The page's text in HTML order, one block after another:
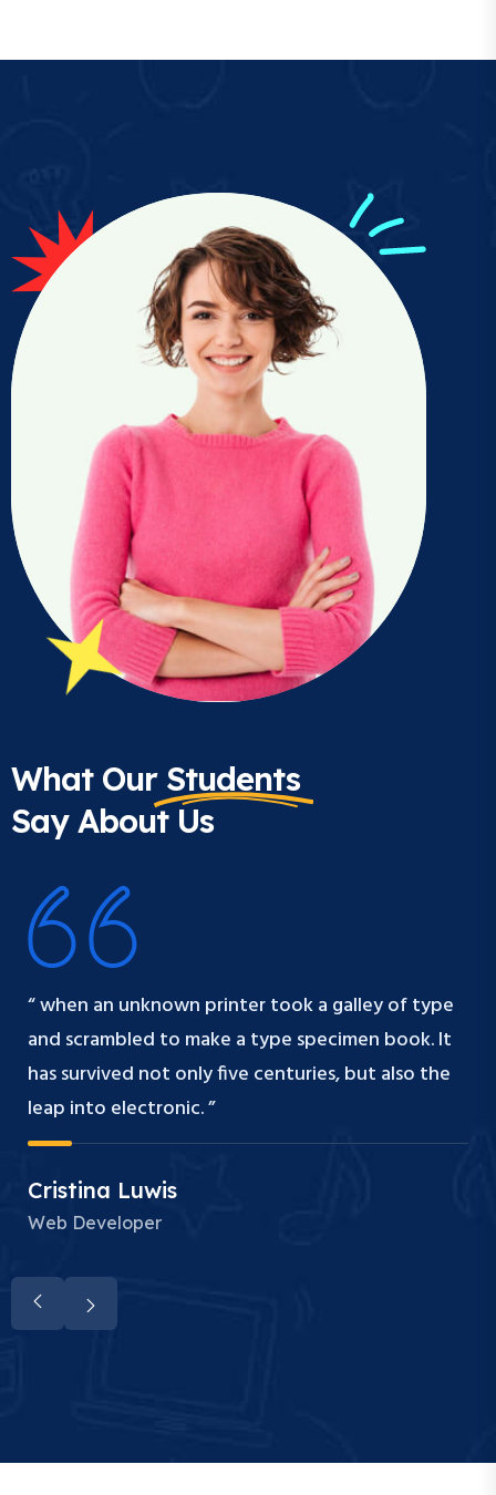
What Our Students
Say About Us
“ when an unknown printer took a galley of type
and scrambled to make a type specimen book. It
has survived not only five centuries, but also the
leap into electronic. ”
Cristina Luwis
Web Developer